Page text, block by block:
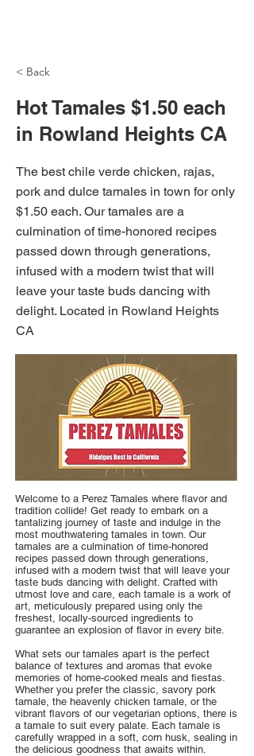
< Back
Hot Tamales $1.50 each
in Rowland Heights CA
The best chile verde chicken, rajas,
pork and dulce tamales in town for only
$1.50 each. Our tamales are a
culmination of time-honored recipes
passed down through generations,
infused with a modern twist that will
leave your taste buds dancing with
delight. Located in Rowland Heights
CA
Welcome to a Perez Tamales where flavor and
tradition collide! Get ready to embark on a
tantalizing journey of taste and indulge in the
most mouthwatering tamales in town. Our
tamales are a culmination of time-honored
recipes passed down through generations,
infused with a modern twist that will leave your
taste buds dancing with delight. Crafted with
utmost love and care, each tamale is a work of
art, meticulously prepared using only the
freshest, locally-sourced ingredients to
guarantee an explosion of flavor in every bite.
What sets our tamales apart is the perfect
balance of textures and aromas that evoke
memories of home-cooked meals and fiestas.
Whether you prefer the classic, savory pork
tamale, the heavenly chicken tamale, or the
vibrant flavors of our vegetarian options, there is
a tamale to suit every palate. Each tamale is
carefully wrapped in a soft, corn husk, sealing in
the delicious goodness that awaits within.